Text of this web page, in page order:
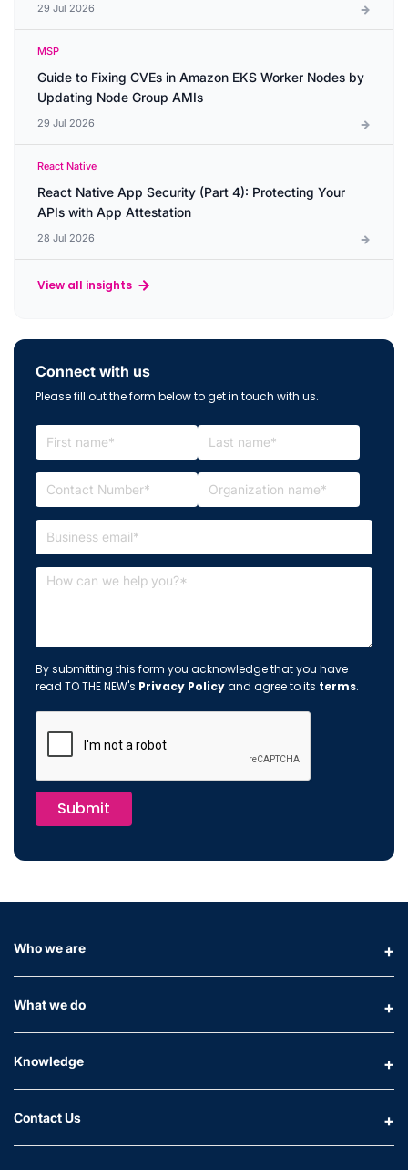
29 Jul 2026
MSP
Guide to Fixing CVEs in Amazon EKS Worker Nodes by
Updating Node Group AMIs
29 Jul 2026
React Native
React Native App Security (Part 4): Protecting Your
APIs with App Attestation
28 Jul 2026
View all insights
Connect with us
Please fill out the form below to get in touch with us.
By submitting this form you acknowledge that you have
read TO THE NEW's Privacy Policyand agree to its terms.
Submit
Who we are
What we do
Knowledge
Contact Us